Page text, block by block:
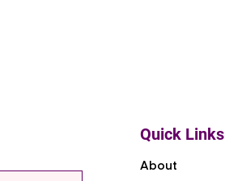
Quick Links
About